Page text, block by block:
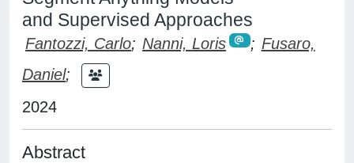
and Supervised Approaches
Fantozzi, Carlo; Nanni, Loris ; Fusaro,
Daniel;
2024
Abstract